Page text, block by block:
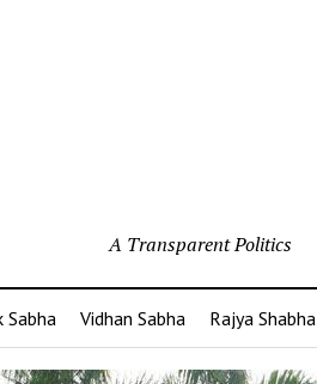
A Transparent Politics
Sabha Vidhan Sabha Rajya Shabha